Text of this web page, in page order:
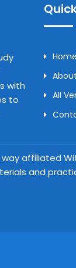
with
to
Home
All
affiliated
and